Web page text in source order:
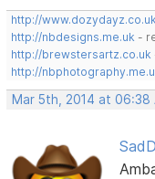
http://www.dozydayz.co.uk
http://nbdesigns.me.uk -
http://brewstersartz.co.uk
http://
Mar 5th, 2014 at 06:38